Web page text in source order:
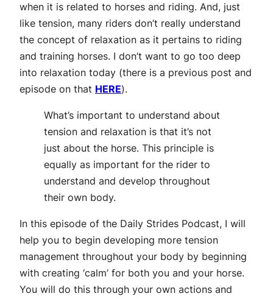
when it is related to horses and riding. And, just
like tension, many riders don’t really understand
the concept of relaxation as it pertains to riding
and training horses. I don’t want to go too deep
into relaxation today (there is a previous post and
episode on that HERE).
What’s important to understand about
tension and relaxation is that it’s not
just about the horse. This principle is
equally as important for the rider to
understand and develop throughout
their own body.
In this episode of the Daily Strides Podcast, I will
help you to begin developing more tension
management throughout your body by beginning
with creating ‘calm’ for both you and your horse.
You will do this through your own actions and